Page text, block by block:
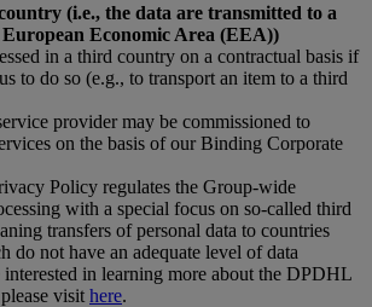
(i.e., the data are transmitted to a
Economic Area (EEA))
in a third country on a contractual basis if
to do so (e.g., to transport an item to a third
provider may be commissioned to
on the basis of our Binding Corporate
Policy regulates the Group-wide
with a special focus on so-called third
transfers of personal data to countries
do not have an adequate level of data
in learning more about the DPDHL
visit here.